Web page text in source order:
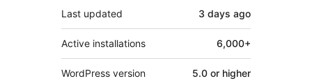
Last updated 3 days ago
Active installations 6,000+
WordPress version 5.0 or higher